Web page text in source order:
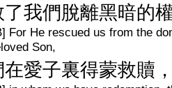
了我們脫離黑暗的
For He rescued us from the
Son,
在愛子裏得蒙救贖